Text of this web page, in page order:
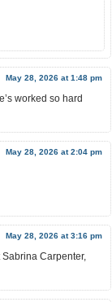
May 28, 2026 at 1:48 pm
worked so hard
May 28, 2026 at 2:04 pm
May 28, 2026 at 3:16 pm
Carpenter,